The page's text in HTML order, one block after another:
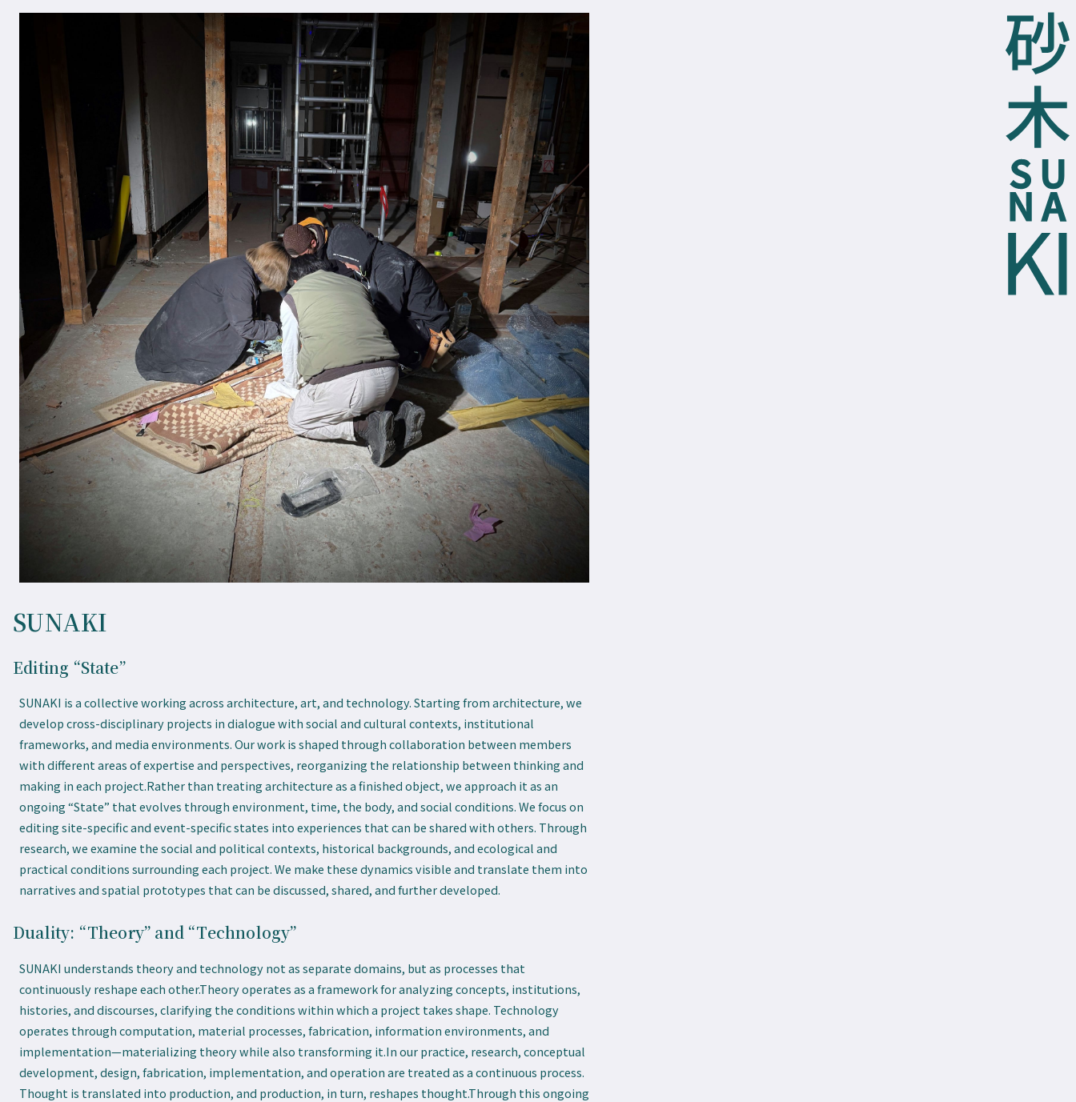
SUNAKI
Editing “State”
SUNAKI is a collective working across architecture, art, and technology. Starting from architecture, we
develop cross-disciplinary projects in dialogue with social and cultural contexts, institutional
frameworks, and media environments. Our work is shaped through collaboration between members
with different areas of expertise and perspectives, reorganizing the relationship between thinking and
making in each project.Rather than treating architecture as a finished object, we approach it as an
ongoing “State” that evolves through environment, time, the body, and social conditions. We focus on
editing site-specific and event-specific states into experiences that can be shared with others. Through
research, we examine the social and political contexts, historical backgrounds, and ecological and
practical conditions surrounding each project. We make these dynamics visible and translate them into
narratives and spatial prototypes that can be discussed, shared, and further developed.
Duality: “Theory” and “Technology”
SUNAKI understands theory and technology not as separate domains, but as processes that
continuously reshape each other.Theory operates as a framework for analyzing concepts, institutions,
histories, and discourses, clarifying the conditions within which a project takes shape. Technology
operates through computation, material processes, fabrication, information environments, and
implementation—materializing theory while also transforming it.In our practice, research, conceptual
development, design, fabrication, implementation, and operation are treated as a continuous process.
Thought is translated into production, and production, in turn, reshapes thought.Through this ongoing